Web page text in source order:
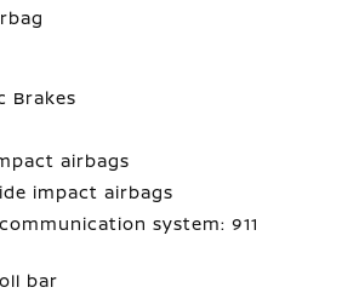
Brakes
airbags
impact airbags
system: 911
bar